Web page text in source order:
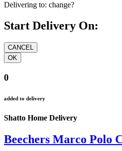
Delivering to: change?
Start Delivery On:
0
added to delivery
Shatto Home Delivery
Beechers Marco Polo